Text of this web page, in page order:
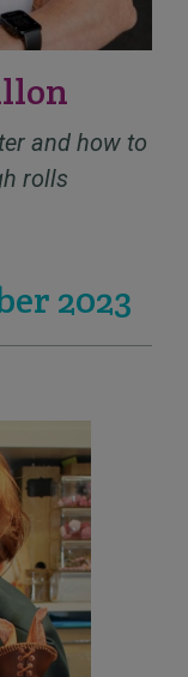
and how to
rolls
2023